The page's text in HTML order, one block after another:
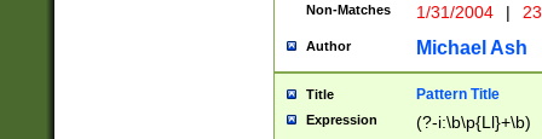
caused by
http://
format
than ten
Non-Matches 1/31/2004 |
Author Michael Ash
Title Pattern Title
Expression (?-i:\b\p{Ll}+\b)